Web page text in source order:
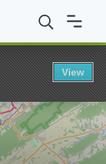
Park BS in
View